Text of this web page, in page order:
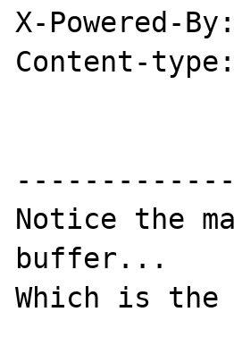
X-Powered-
Content-
Notice the
buffer...